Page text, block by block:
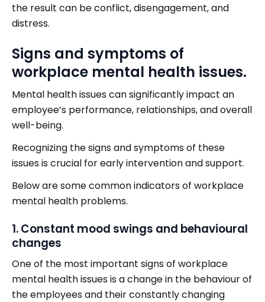
the result can be conflict, disengagement, and
distress.
Signs and symptoms of
workplace mental health issues.
Mental health issues can significantly impact an
employee’s performance, relationships, and overall
well-being.
Recognizing the signs and symptoms of these
issues is crucial for early intervention and support.
Below are some common indicators of workplace
mental health problems.
1. Constant mood swings and behavioural
changes
One of the most important signs of workplace
mental health issues is a change in the behaviour of
the employees and their constantly changing